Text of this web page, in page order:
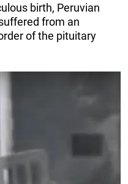
birth, Peruvian
from an
of the pituitary